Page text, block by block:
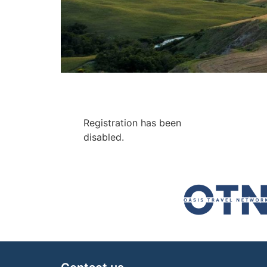
Registration has been
disabled.